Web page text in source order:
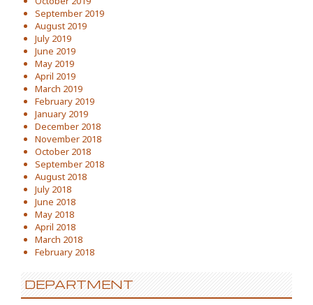
September 2019
August 2019
July 2019
June 2019
May 2019
April 2019
March 2019
February 2019
January 2019
December 2018
November 2018
October 2018
September 2018
August 2018
July 2018
June 2018
May 2018
April 2018
March 2018
February 2018
DEPARTMENT